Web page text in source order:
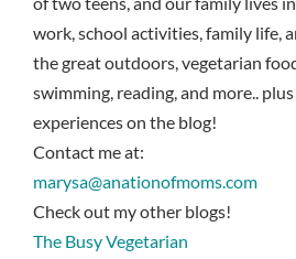
work, school activities, family life,
the great outdoors, vegetarian
swimming, reading, and more..
experiences on the blog!
Contact me at:
marysa@anationofmoms.com
Check out my other blogs!
The Busy Vegetarian